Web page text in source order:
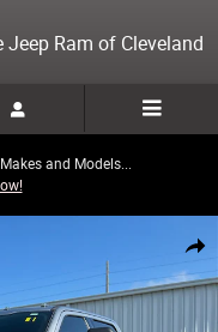
Jeep Ram of Cleveland
and Models...
Share
1 of 3